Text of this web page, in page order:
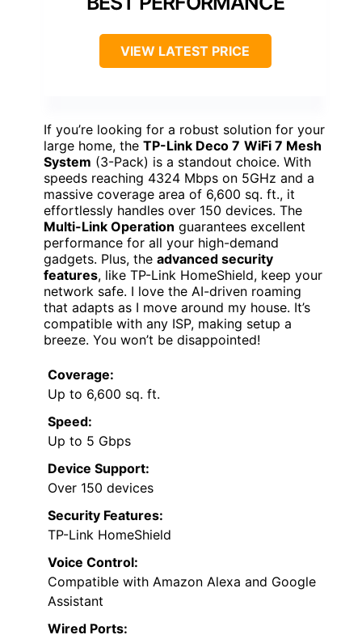
VIEW LATEST PRICE
If you’re looking for a robust solution for your
large home, the TP-Link Deco 7 WiFi 7 Mesh
System (3-Pack) is a standout choice. With
speeds reaching 4324 Mbps on 5GHz and a
massive coverage area of 6,600 sq. ft., it
effortlessly handles over 150 devices. The
Multi-Link Operation guarantees excellent
performance for all your high-demand
gadgets. Plus, the advanced security
features, like TP-Link HomeShield, keep your
network safe. I love the AI-driven roaming
that adapts as I move around my house. It’s
compatible with any ISP, making setup a
breeze. You won’t be disappointed!
Coverage:
Up to 6,600 sq. ft.
Speed:
Up to 5 Gbps
Device Support:
Over 150 devices
Security Features:
TP-Link HomeShield
Voice Control:
Compatible with Amazon Alexa and Google
Assistant
Wired Ports: